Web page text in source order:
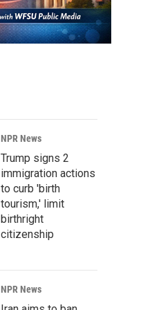
NPR News
Trump signs 2
immigration actions
to curb 'birth
tourism,' limit
birthright
citizenship
NPR News